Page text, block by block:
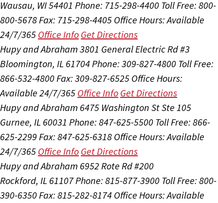
Wausau, WI 54401 Phone: 715-298-4400 Toll Free: 800-
800-5678 Fax: 715-298-4405 Office Hours:Available
24/7/365 Office Info Get Directions
Hupy and Abraham 3801 General Electric Rd #3
Bloomington, IL 61704 Phone: 309-827-4800 Toll Free:
866-532-4800 Fax: 309-827-6525 Office Hours:
Available 24/7/365 Office Info Get Directions
Hupy and Abraham 6475 Washington St Ste 105
Gurnee, IL 60031 Phone: 847-625-5500 Toll Free: 866-
625-2299 Fax: 847-625-6318 Office Hours:Available
24/7/365 Office Info Get Directions
Hupy and Abraham 6952 Rote Rd #200
Rockford, IL 61107Phone: 815-877-3900 Toll Free: 800-
390-6350 Fax: 815-282-8174 Office Hours:Available